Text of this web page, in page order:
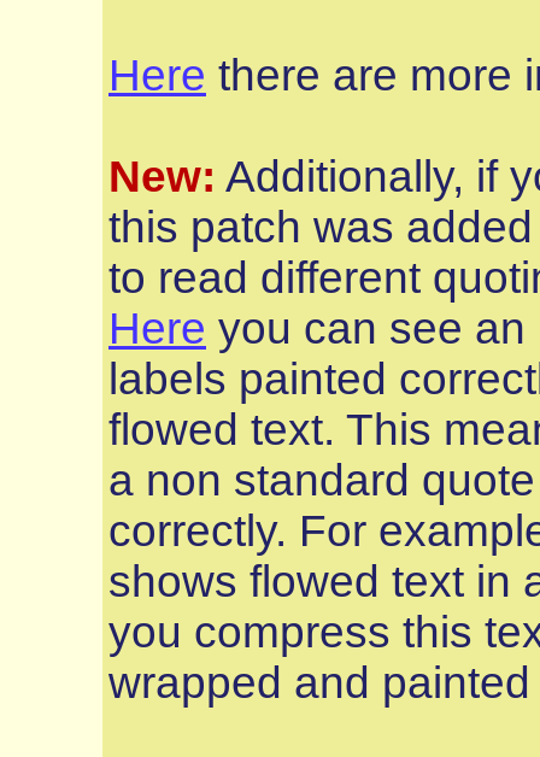
Here there are more
New: Additionally, if
this patch was
to read different
Here you can see an
labels painted
flowed text. This
a non standard
correctly. For
shows flowed text in
you compress this
wrapped and